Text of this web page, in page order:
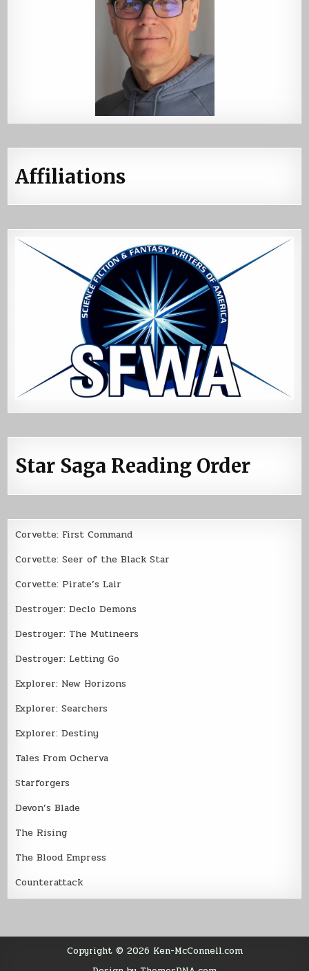
Affiliations
Star Saga Reading Order
Corvette: First Command
Corvette: Seer of the Black Star
Corvette: Pirate’s Lair
Destroyer: Declo Demons
Destroyer: The Mutineers
Destroyer: Letting Go
Explorer: New Horizons
Explorer: Searchers
Explorer: Destiny
Tales From Ocherva
Starforgers
Devon’s Blade
The Rising
The Blood Empress
Counterattack
Copyright © 2026 Ken-McConnell.com